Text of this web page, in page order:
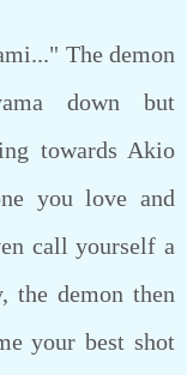
The demon
down but
towards Akio
you love and
call yourself a
the demon then
your best shot